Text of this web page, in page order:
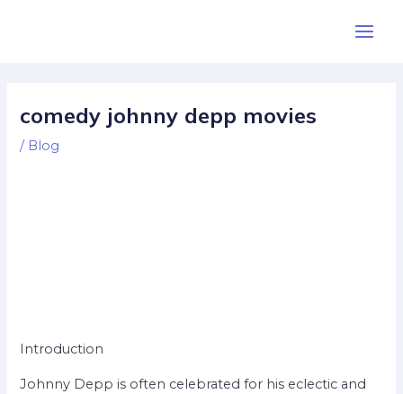
comedy johnny depp movies
/ Blog
Introduction
Johnny Depp is often celebrated for his eclectic and